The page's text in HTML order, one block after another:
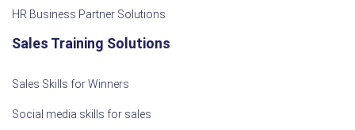
HR Business Partner Solutions
Sales Training Solutions
Sales Skills for Winners
Social media skills for sales